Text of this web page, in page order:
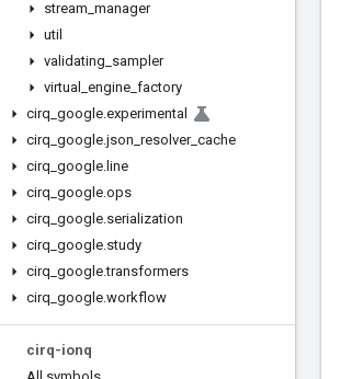
stream manager
util
validating sampler
virtual
engine factory
cirq google.experimental
cirq google.json resolver_ cache
cirq google. line
cirq google.ops
cirq google.serialization
cirq google.study
cirq google.transformers
cirq google.workflow
cirq-ionq